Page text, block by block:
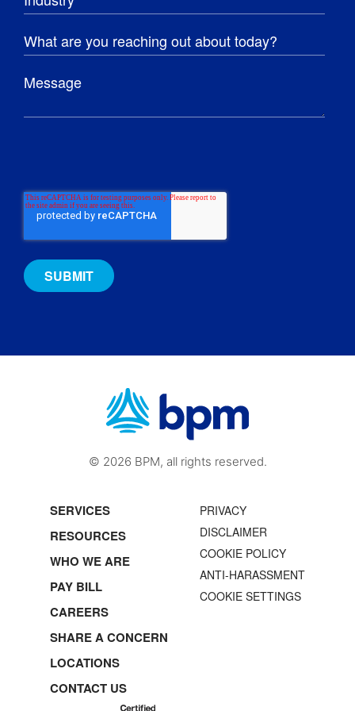
© 2026 BPM, all rights reserved.
SERVICES
RESOURCES
WHO WE ARE
PAY BILL
CAREERS
SHARE A CONCERN
LOCATIONS
CONTACT US
PRIVACY
DISCLAIMER
COOKIE POLICY
ANTI-HARASSMENT
COOKIE SETTINGS